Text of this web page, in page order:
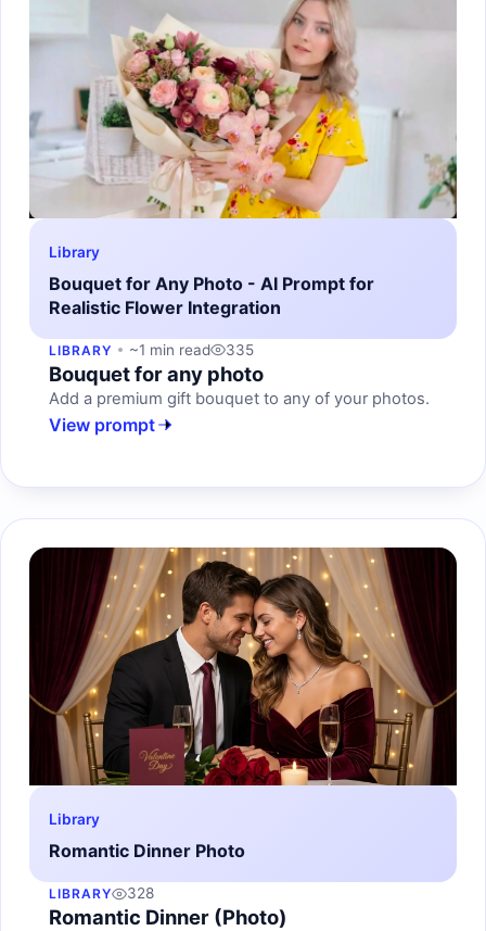
Library
Bouquet for Any Photo - AI Prompt for
Realistic Flower Integration
LIBRARY ~1 min read 335
Bouquet for any photo
Add a premium gift bouquet to any of your photos.
View prompt
Library
Romantic Dinner Photo
LIBRARY 328
Romantic Dinner (Photo)